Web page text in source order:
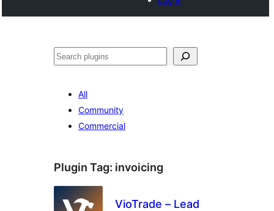
Search
All
Community
Commercial
Plugin Tag: invoicing
VioTrade – Lead